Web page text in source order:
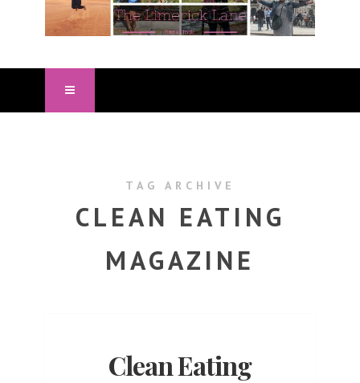
TAG ARCHIVE
CLEAN EATING
MAGAZINE
Clean Eating